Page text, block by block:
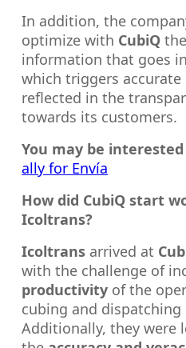
In addition, the
optimize with CubiQ
information that goes
which triggers accurate
reflected in the
towards its customers.
You may be
ally for Envía
How did CubiQ start
Icoltrans?
Icoltrans arrived at
with the challenge of
productivity of the
cubing and dispatching
Additionally, they were